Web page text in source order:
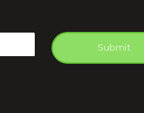
Submit